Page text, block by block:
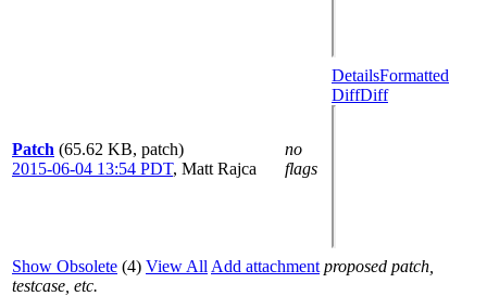
Patch (65.62 KB, patch)
2015-06-04 13:54 PDT, Matt Rajca
no
flags
DetailsFormatted
DiffDiff
Show Obsolete (4) View All Add attachment proposed patch,
testcase, etc.